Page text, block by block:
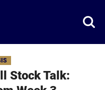
Stock Talk: